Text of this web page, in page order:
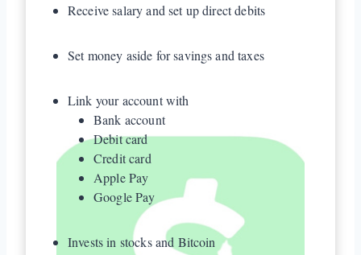
Receive salary and set up direct debits
Set money aside for savings and taxes
Link your account with
Bank account
Debit card
Credit card
Apple Pay
Google Pay
Invests in stocks and Bitcoin